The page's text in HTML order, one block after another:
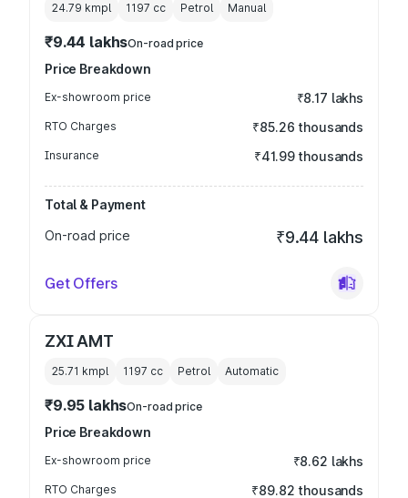
24.79 kmpl 1197 cc Petrol Manual
₹9.44 lakhsOn-road price
Price Breakdown
Ex-showroom price ₹8.17 lakhs
RTO Charges ₹85.26 thousands
Insurance ₹41.99 thousands
Total & Payment
On-road price
₹9.44 lakhs
Get Offers
ZXI AMT
25.71 kmpl 1197 cc Petrol Automatic
₹9.95 lakhsOn-road price
Price Breakdown
Ex-showroom price ₹8.62 lakhs
RTO Charges ₹89.82 thousands